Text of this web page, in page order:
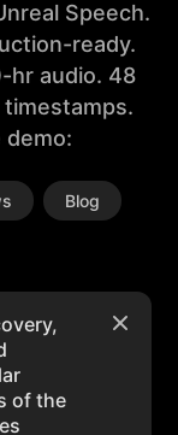
Speech.
ready.
hr audio. 48
demo:
Blog